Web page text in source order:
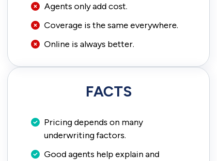
Agents only add cost.
Coverage is the same everywhere.
Online is always better.
FACTS
Pricing depends on many
underwriting factors.
Good agents help explain and